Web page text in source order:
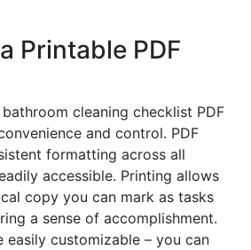
Printable PDF
cleaning checklist PDF
and control. PDF
formatting across all
accessible. Printing allows
copy you can mark as tasks
a sense of accomplishment.
easily customizable – you can